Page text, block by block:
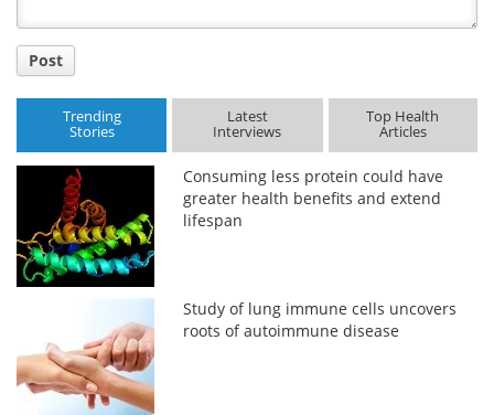
Post
Trending
Stories
Latest
Interviews
Top Health
Articles
Consuming less protein could have
greater health benefits and extend
lifespan
Study of lung immune cells uncovers
roots of autoimmune disease